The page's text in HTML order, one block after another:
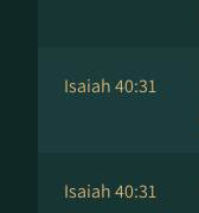
Isaiah 40:31
Isaiah 40:31